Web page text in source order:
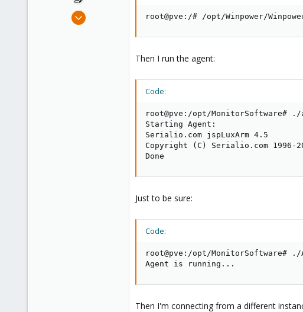
Aug 30, 2020
root@pve:/# /opt/Winpower/
Then I run the agent:
Code:
root@pve:/opt/MonitorSoftware#
Starting Agent:
Serialio.com jspLuxArm 4.5
Copyright (C) Serialio.com
Done
Just to be sure:
Code:
root@pve:/opt/MonitorSoftware# ./
Agent is running...
Then I'm connecting from a different